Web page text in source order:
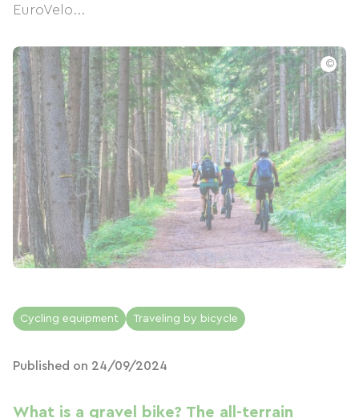
EuroVelo...
©
Cycling equipment Traveling by bicycle
Published on 24/09/2024
What is a gravel bike? The all-terrain